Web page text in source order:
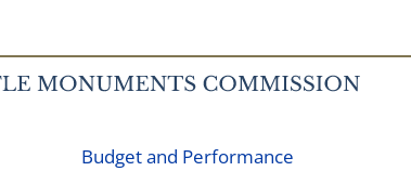
Budget and Performance